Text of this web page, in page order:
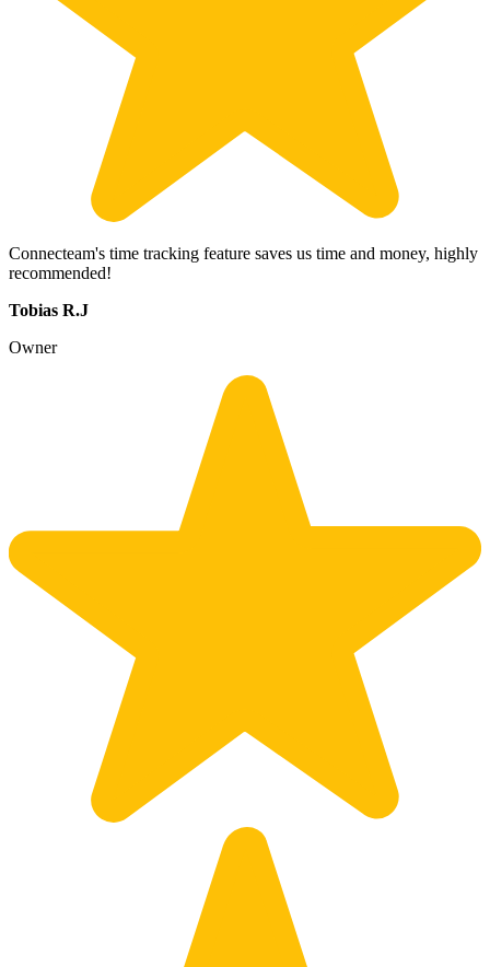
Connecteam's time tracking feature saves us time and money, highly
recommended!
Tobias R.J
Owner